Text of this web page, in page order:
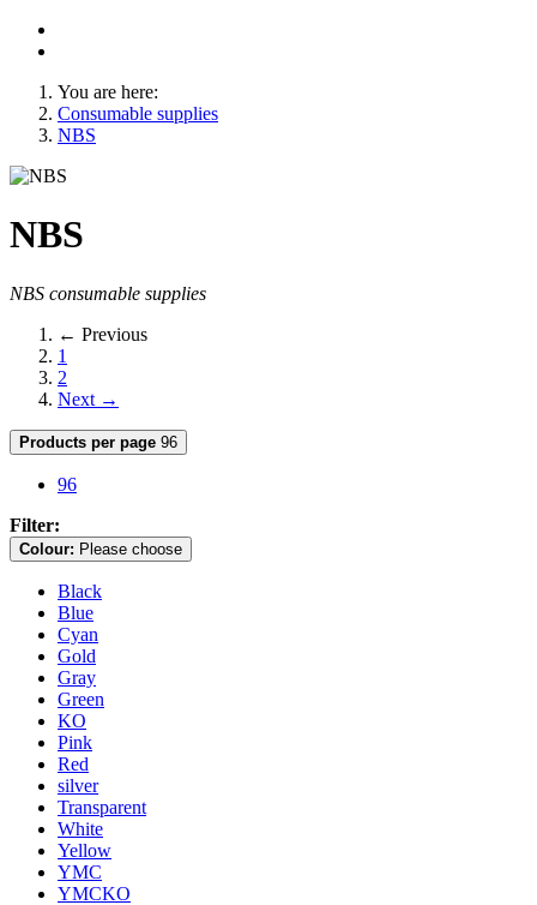
You are here:
Consumable supplies
NBS
NBS
NBS consumable supplies
← Previous
1
2
Next →
Products per page 96
96
Filter:
Colour: Please choose
Black
Blue
Cyan
Gold
Gray
Green
KO
Pink
Red
silver
Transparent
White
Yellow
YMC
YMCKO